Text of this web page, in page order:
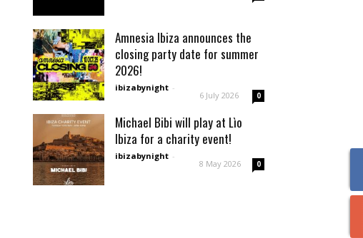
Amnesia Ibiza announces the
closing party date for summer
2026!
ibizabynight -
6 July 2026 0
Michael Bibi will play at Lìo
Ibiza for a charity event!
ibizabynight -
8 May 2026 0